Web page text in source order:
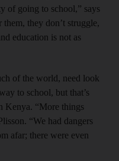
of going to school,” says
they don’t struggle,
education is not as
of the world, need look
to school, but that’s
Kenya. “More things
“We had dangers
afar; there were even